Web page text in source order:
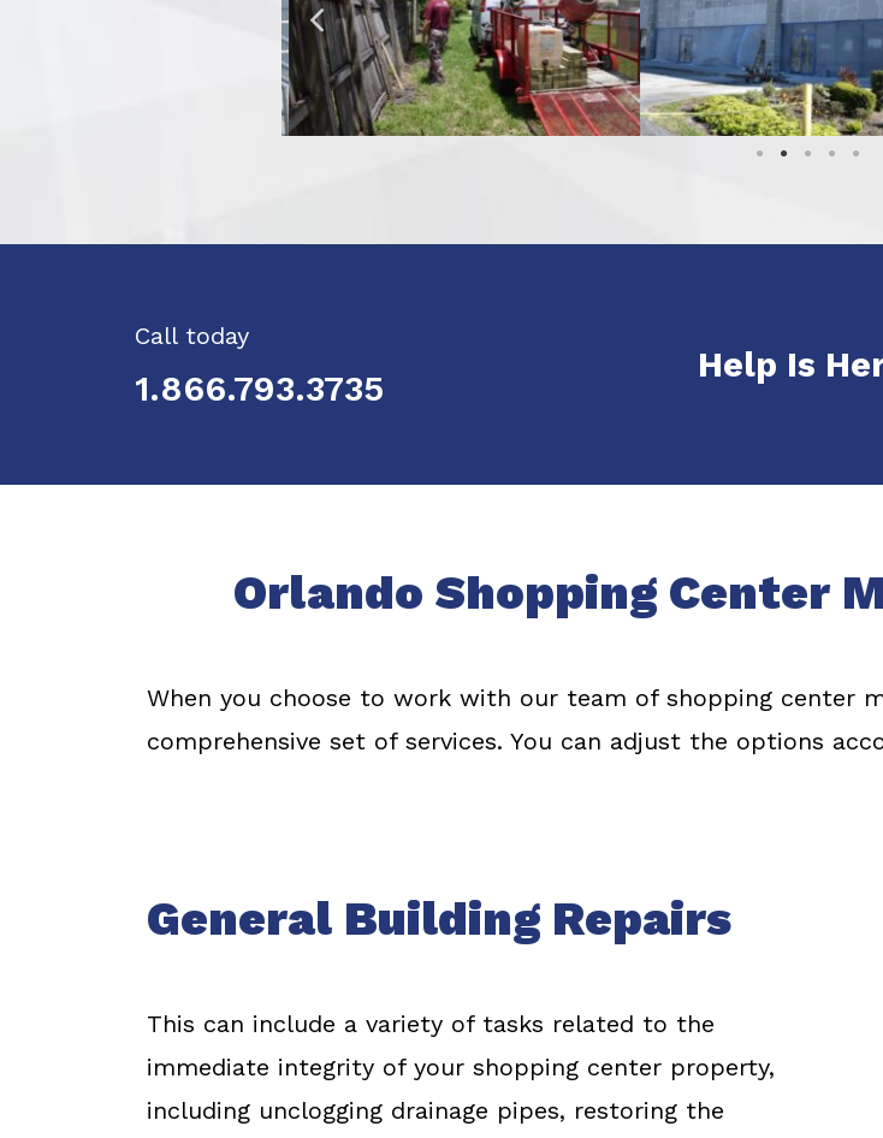
Call today
1.866.793.3735
Help Is
Orlando Shopping Center
When you choose to work with our team of shopping center
comprehensive set of services. You can adjust the options
General Building Repairs
This can include a variety of tasks related to the
immediate integrity of your shopping center property,
including unclogging drainage pipes, restoring the